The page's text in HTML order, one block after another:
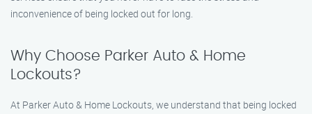
inconvenience of being locked out for long.
Why Choose Parker Auto & Home
Lockouts?
At Parker Auto & Home Lockouts, we understand that being locked